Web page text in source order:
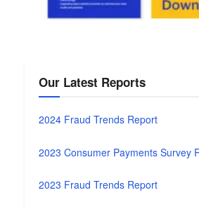
Our Latest Reports
2024 Fraud Trends Report
2023 Consumer Payments Survey
2023 Fraud Trends Report